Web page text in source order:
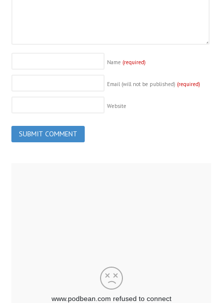
Name (required)
Email (will not be published) (required)
Website